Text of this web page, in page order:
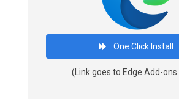
One Click Install
(Link goes to Edge Add-